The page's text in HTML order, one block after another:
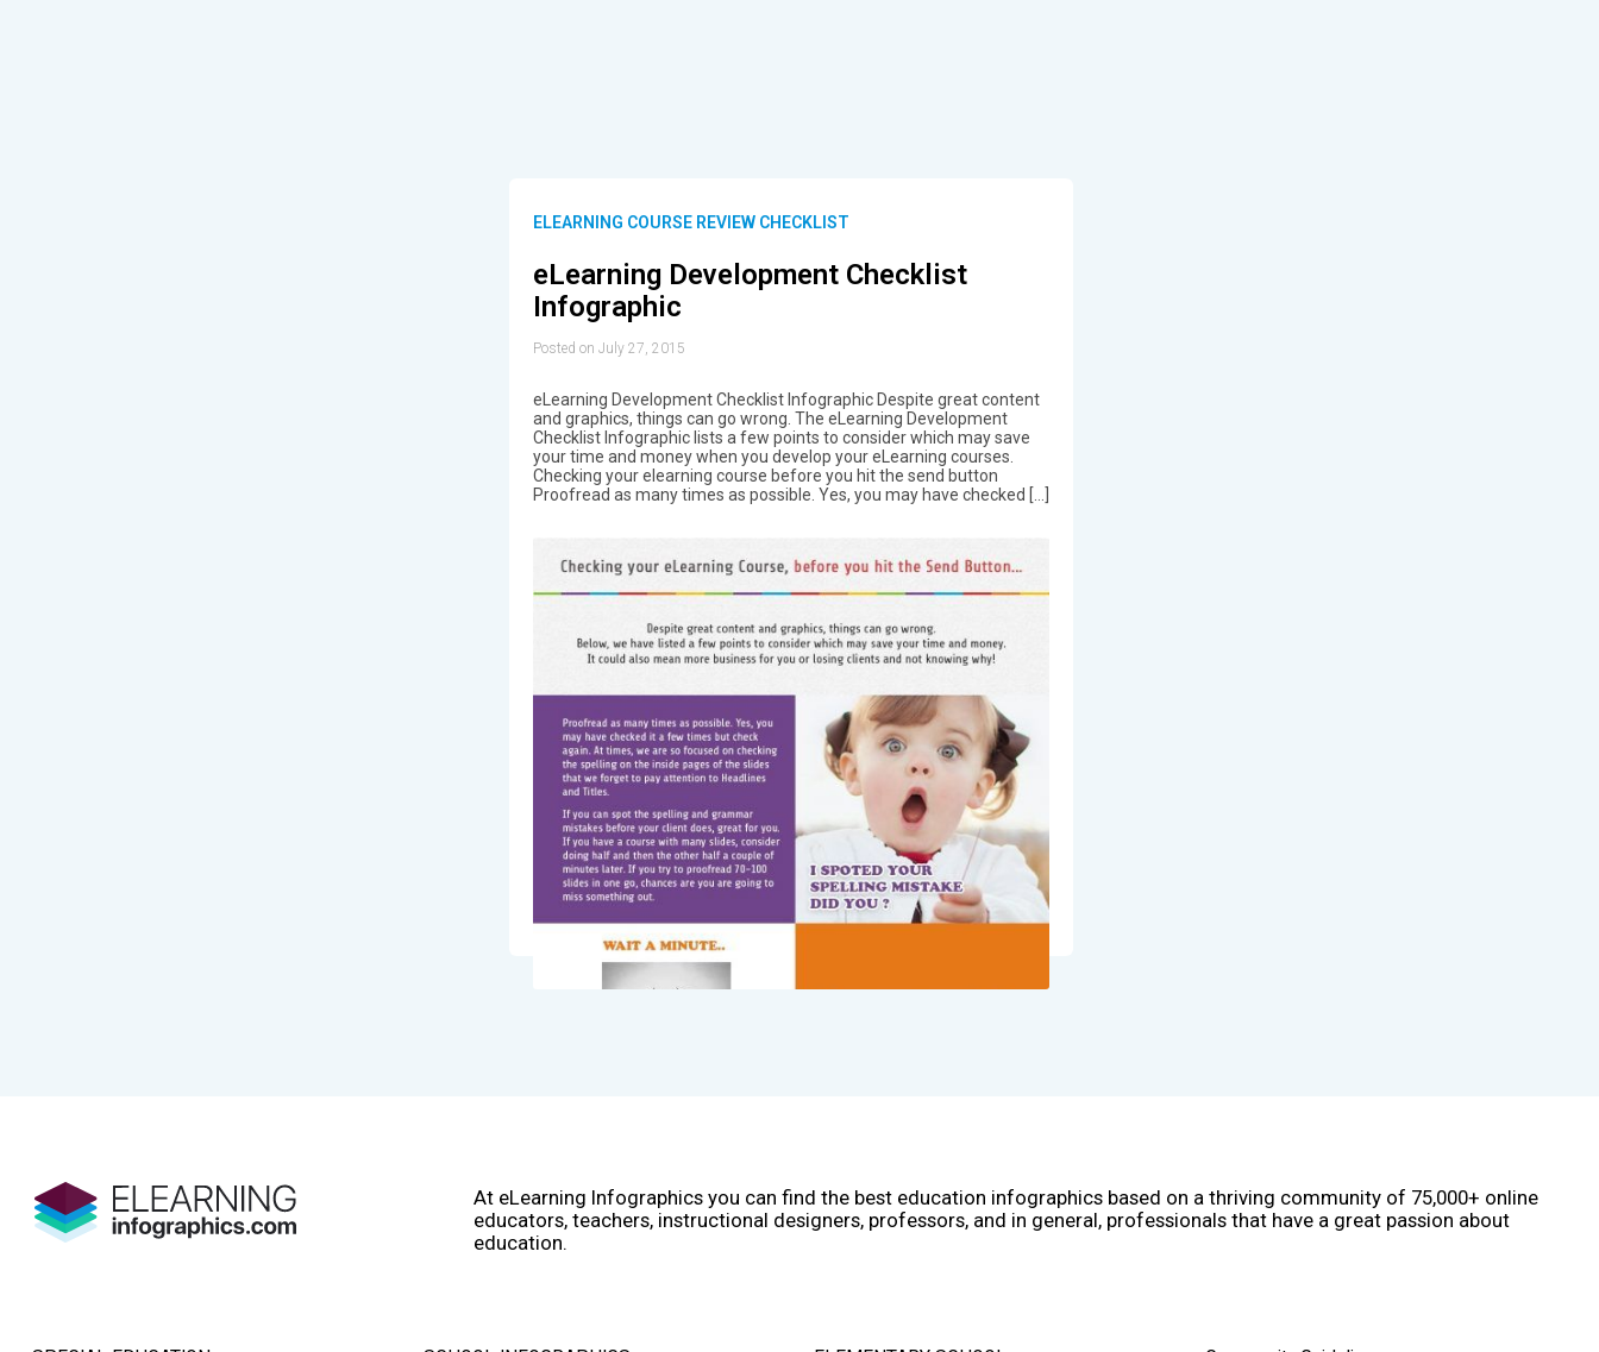
ELEARNING COURSE REVIEW CHECKLIST
eLearning Development Checklist
Infographic
Posted on July 27, 2015
eLearning Development Checklist Infographic Despite great content
and graphics, things can go wrong. The eLearning Development
Checklist Infographic lists a few points to consider which may save
your time and money when you develop your eLearning courses.
Checking your elearning course before you hit the send button
Proofread as many times as possible. Yes, you may have checked […]
At eLearning Infographics you can find the best education infographics based on a thriving community of 75,000+ online
educators, teachers, instructional designers, professors, and in general, professionals that have a great passion about
education.